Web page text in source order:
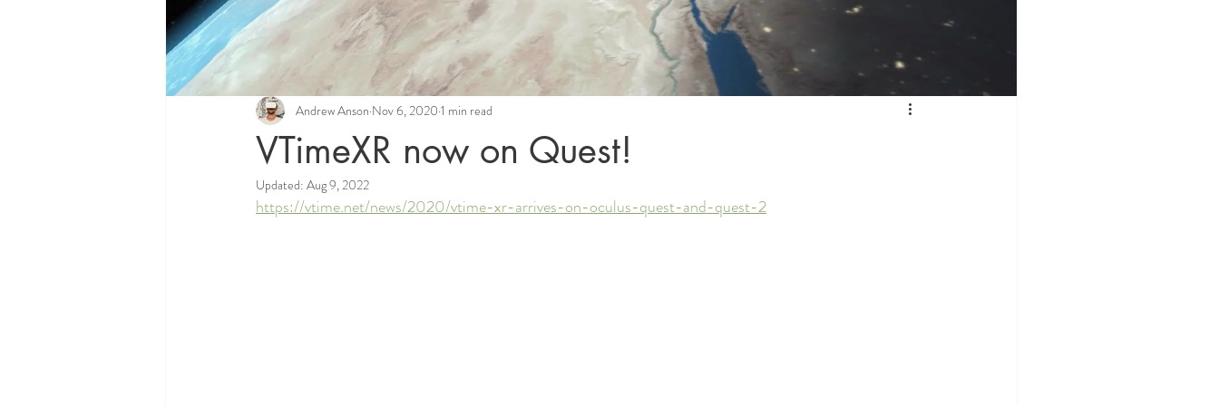
VTimeXR now on Quest!
Andrew Anson Nov 6, 2020 1 min read
Updated: Aug 9, 2022
https://vtime.net/news/2020/vtime-xr-arrives-on-oculus-quest-and-quest-2